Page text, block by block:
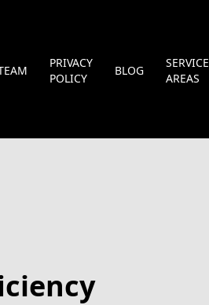
PRIVACY
POLICY
BLOG
SERVICE
AREAS